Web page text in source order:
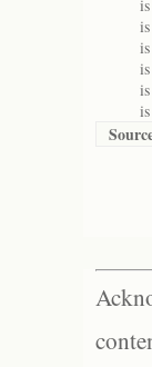
is
is
is
is
is
is